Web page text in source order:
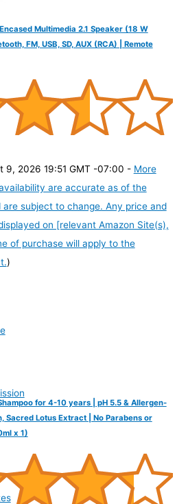
Multimedia 2.1 Speaker (18 W
FM, USB, SD, AUX (RCA) | Remote
9, 2026 19:51 GMT -07:00 - More
are accurate as of the
subject to change. Any price and
on [relevant Amazon Site(s),
of purchase will apply to the
)
for 4-10 years | pH 5.5 & Allergen-
Sacred Lotus Extract | No Parabens or
x 1)